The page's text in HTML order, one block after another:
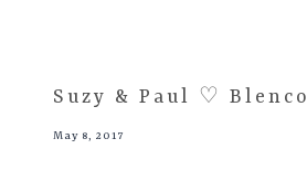
Suzy & Paul ♡
May 8, 2017